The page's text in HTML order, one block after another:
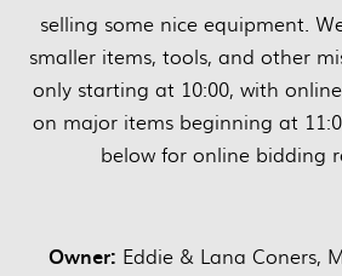
selling some nice equipment.
smaller items, tools, and other
only starting at 10:00, with
on major items beginning at
below for online bidding
Owner: Eddie & Lana Coners,